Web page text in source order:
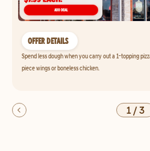
OFFER DETAILS
Spend less dough when you carry out a 1-topping
piece wings or boneless chicken.
1/3